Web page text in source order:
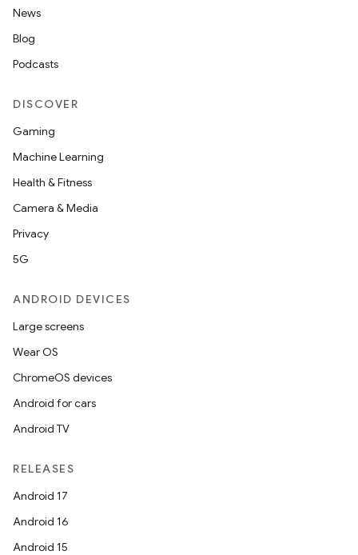
News
Blog
Podcasts
DISCOVER
Gaming
Machine Learning
Health & Fitness
Camera & Media
Privacy
5G
ANDROID DEVICES
Large screens
Wear OS
ChromeOS devices
Android for cars
Android TV
RELEASES
Android 17
Android 16
Android 15